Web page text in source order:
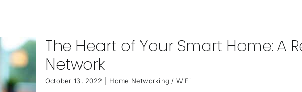
The Heart of Your Smart Home: A
Network
October 13, 2022 Home Networking / WiFi